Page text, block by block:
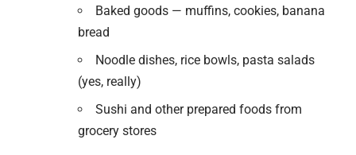
Baked goods — muffins, cookies, banana
bread
Noodle dishes, rice bowls, pasta salads
(yes, really)
Sushi and other prepared foods from
grocery stores